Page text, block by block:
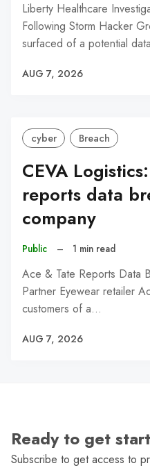
Liberty Healthcare
Following Storm Hacker
surfaced of a potential
AUG 7, 2026
cyber Breach
CEVA
reports data
company
Public – 1 min read
Ace & Tate Reports Data
Partner Eyewear retailer
customers of a…
AUG 7, 2026
Ready to get
Subscribe to get access to